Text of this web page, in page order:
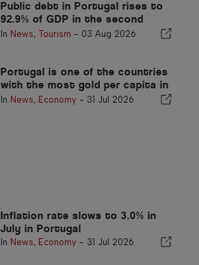
Public debt in Portugal rises to
92.9% of GDP in the second
quarter
In News, Tourism - 03 Aug 2026
Portugal is one of the countries
with the most gold per capita in
the world
In News, Economy - 31 Jul 2026
Inflation rate slows to 3.0% in
July in Portugal
In News, Economy - 31 Jul 2026